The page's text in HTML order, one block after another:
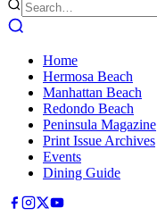
Home
Hermosa Beach
Manhattan Beach
Redondo Beach
Peninsula Magazine
Print Issue Archives
Events
Dining Guide